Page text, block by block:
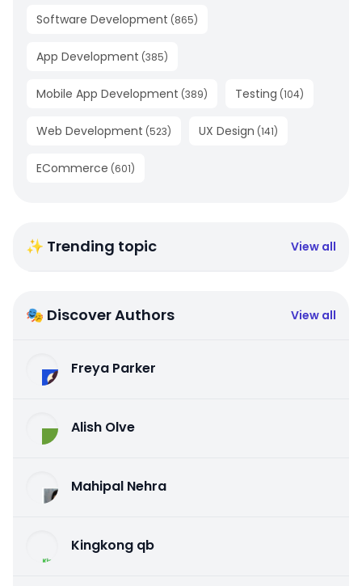
Software Development (865)
App Development (385)
Mobile App Development (389) Testing (104)
Web Development (523) UX Design (141)
ECommerce (601)
✨ Trending topic View all
🎭 Discover Authors View all
Freya Parker
Alish Olve
Mahipal Nehra
Kingkong qb